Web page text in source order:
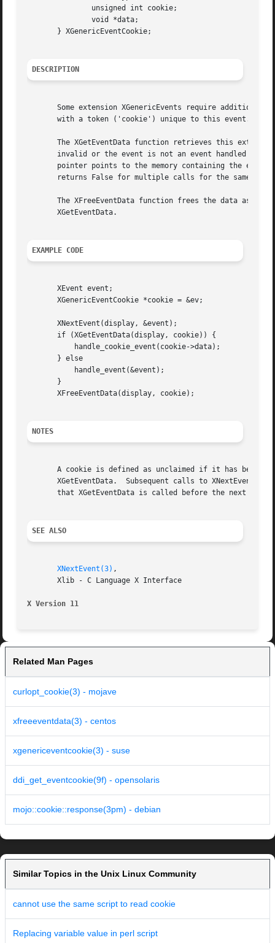
       } XGenericEventCookie;
DESCRIPTION
Some extension XGenericEvents require additional
with a token ('cookie') unique to this event.
The XGetEventData function retrieves this extra
invalid or the event is not an event handled by
pointer points to the memory containing the
returns False for multiple calls for the same
The XFreeEventData function frees the data
       XGetEventData.
EXAMPLE CODE
       XEvent event;
       XGenericEventCookie *cookie = &ev;
       XNextEvent(display, &event);
       if (XGetEventData(display, cookie)) {
       } else
       }
       XFreeEventData(display, cookie);
NOTES
A cookie is defined as unclaimed if it has been
XGetEventData.  Subsequent calls to XNextEvent
that XGetEventData is called before the next call
SEE ALSO
XNextEvent(3) ,
       Xlib - C Language X Interface
X Version 11
Related Man Pages
curlopt_cookie(3) - mojave
xfreeeventdata(3) - centos
xgenericeventcookie(3) - suse
ddi_get_eventcookie(9f) - opensolaris
mojo::cookie::response(3pm) - debian
Similar Topics in the Unix Linux Community
cannot use the same script to read cookie
Replacing variable value in perl script